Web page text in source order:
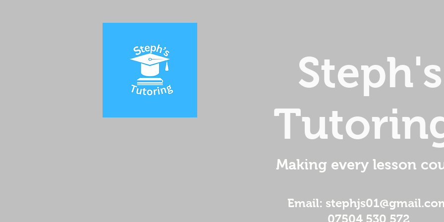
Steph's
Making every lesson
Email:
07504 530 572